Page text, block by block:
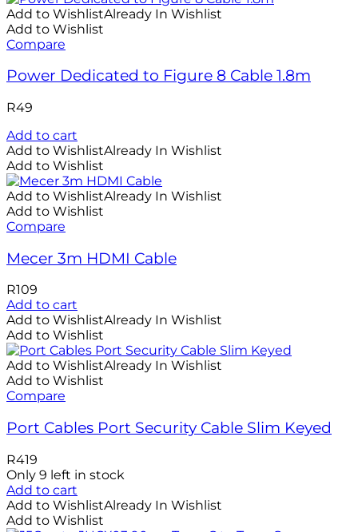
Add to WishlistAlready In Wishlist
Add to Wishlist
Compare
Power Dedicated to Figure 8 Cable 1.8m
R49
Add to cart
Add to WishlistAlready In Wishlist
Add to Wishlist
Add to WishlistAlready In Wishlist
Add to Wishlist
Compare
Mecer 3m HDMI Cable
R109
Add to cart
Add to WishlistAlready In Wishlist
Add to Wishlist
Add to WishlistAlready In Wishlist
Add to Wishlist
Compare
Port Cables Port Security Cable Slim Keyed
R419
Only 9 left in stock
Add to cart
Add to WishlistAlready In Wishlist
Add to Wishlist